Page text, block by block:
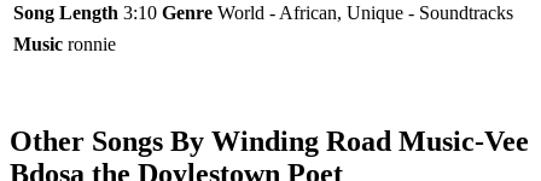
Song Length 3:10 Genre World - African, Unique - Soundtracks
Music ronnie
Other Songs By Winding Road Music-Vee
Bdosa the Doylestown Poet